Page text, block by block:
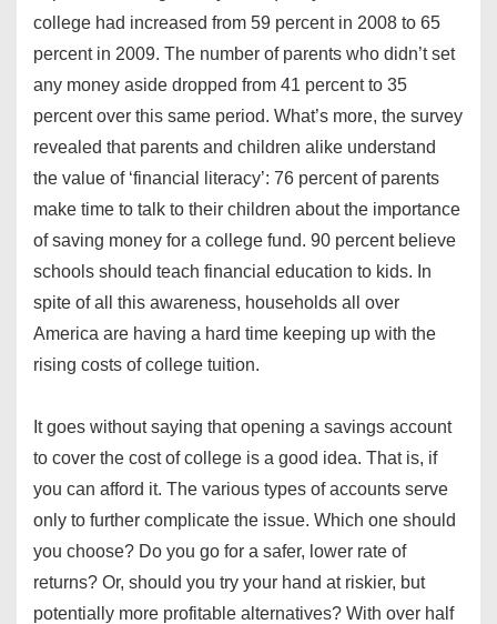
college had increased from 59 percent in 2008 to 65
percent in 2009. The number of parents who didn’t set
any money aside dropped from 41 percent to 35
percent over this same period. What’s more, the survey
revealed that parents and children alike understand
the value of ‘financial literacy’: 76 percent of parents
make time to talk to their children about the importance
of saving money for a college fund. 90 percent believe
schools should teach financial education to kids. In
spite of all this awareness, households all over
America are having a hard time keeping up with the
rising costs of college tuition.
It goes without saying that opening a savings account
to cover the cost of college is a good idea. That is, if
you can afford it. The various types of accounts serve
only to further complicate the issue. Which one should
you choose? Do you go for a safer, lower rate of
returns? Or, should you try your hand at riskier, but
potentially more profitable alternatives? With over half